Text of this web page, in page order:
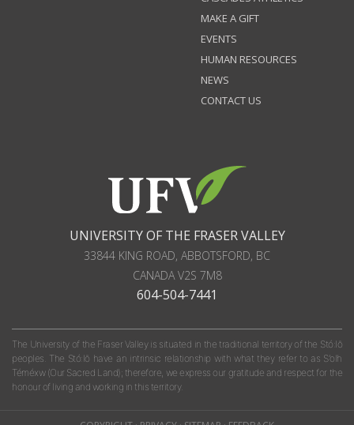
MAKE A GIFT
EVENTS
HUMAN RESOURCES
NEWS
CONTACT US
UNIVERSITY OF THE FRASER VALLEY
33844 KING ROAD, ABBOTSFORD, BC
CANADAV2S 7M8
604-504-7441
The University of the Fraser Valley is situated in the traditional territory of the Stó:lō
peoples. The Stó:lō have an intrinsic relationship with what they refer to as S'olh
Téméxw (Our Sacred Land); therefore, we express our gratitude and respect for the
honour of living and working in this territory.